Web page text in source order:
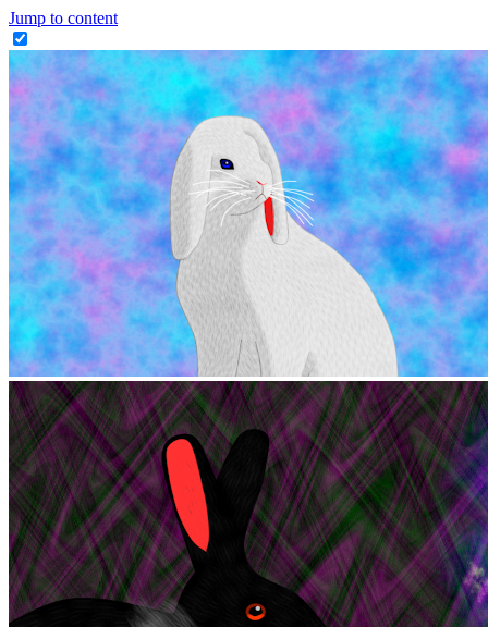
Jump to content